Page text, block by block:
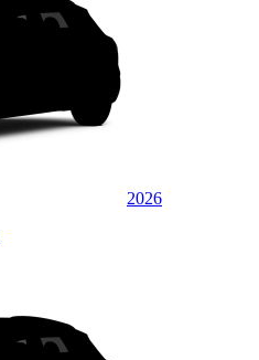
2026